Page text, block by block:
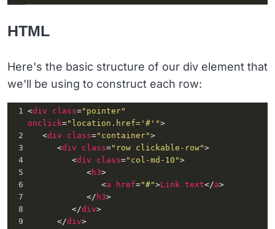
HTML
Here's the basic structure of our div element that
we'll be using to construct each row:
1 <div class="pointer"
onclick="location.href='#'">
2
<div class="container">
3
<div class="row clickable-row">
4
<div class="col-md-10">
5
<h3>
6
<a href="#">Link text</a>
7
</ h3>
8
</div>
9
</div>